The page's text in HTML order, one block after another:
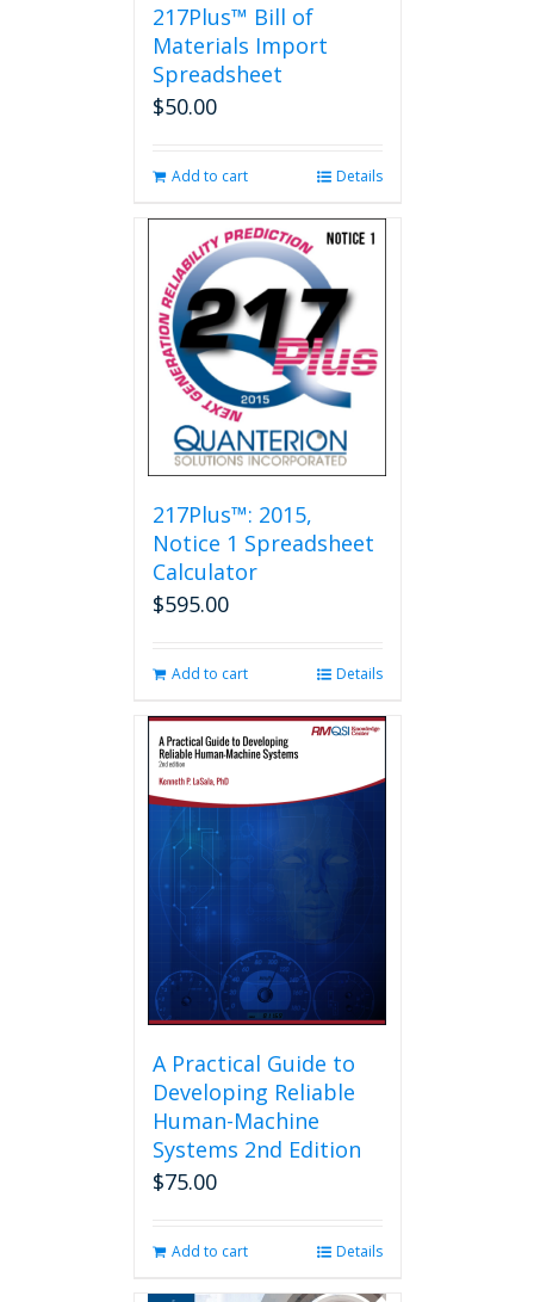
217Plus™ Bill of
Materials Import
Spreadsheet
$50.00
Add to cart Details
217Plus™: 2015,
Notice 1 Spreadsheet
Calculator
$595.00
Add to cart Details
A Practical Guide to
Developing Reliable
Human-Machine
Systems 2nd Edition
$75.00
Add to cart Details